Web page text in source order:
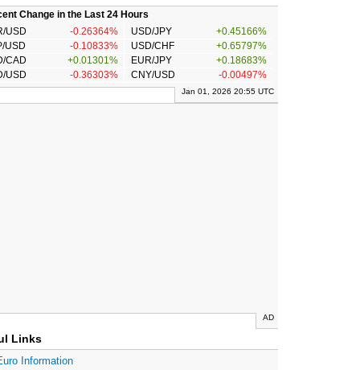
Change in the Last 24 Hours
USD
-0.26364% USD/JPY
+0.45166%
USD
-0.10833% USD/CHF
+0.65797%
CAD
+0.01301% EUR/JPY
+0.18683%
USD
-0.36303% CNY/USD -0.00497%
Jan 01, 2026 20:55 UTC
AD
Links
Information